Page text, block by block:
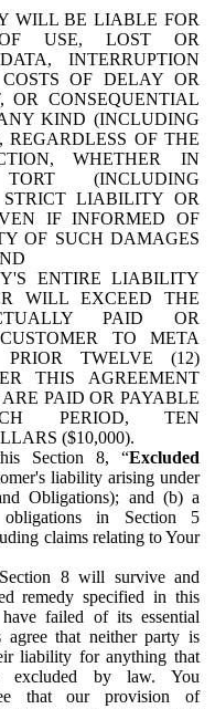
WILL BE LIABLE FOR
USE, LOST OR
INTERRUPTION
OF DELAY OR
OR CONSEQUENTIAL
KIND (INCLUDING
REGARDLESS OF THE
WHETHER IN
(INCLUDING
STRICT LIABILITY OR
IF INFORMED OF
OF SUCH DAMAGES
ENTIRE LIABILITY
WILL EXCEED THE
PAID OR
TO META
TWELVE (12)
THIS AGREEMENT
PAID OR PAYABLE
PERIOD, TEN
($10,000).
Section 8, “Excluded
liability arising under
Obligations); and (b) a
in Section 5
claims relating to Your
8 will survive and
remedy specified in this
failed of its essential
agree that neither party is
liability for anything that
by law. You
that our provision of